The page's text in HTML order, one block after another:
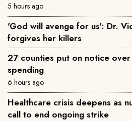
5 hours ago
'God will avenge for us': Dr.
forgives her killers
27 counties put on notice
spending
6 hours ago
Healthcare crisis deepens as
call to end ongoing strike